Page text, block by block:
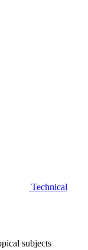
Technical
subjects